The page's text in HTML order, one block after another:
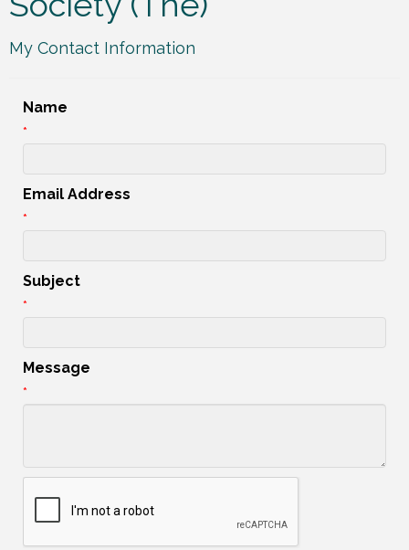
My Contact Information
Name
*
Email Address
*
Subject
*
Message
*